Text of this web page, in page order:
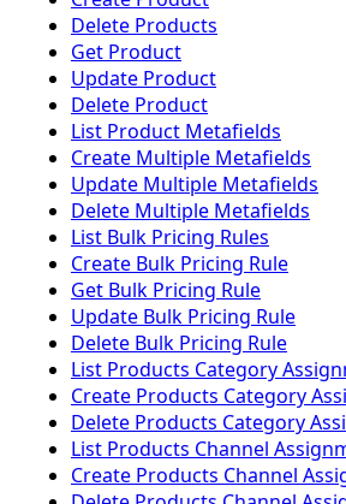
Delete Products
Get Product
Update Product
Delete Product
List Product Metafields
Create Multiple Metafields
Update Multiple Metafields
Delete Multiple Metafields
List Bulk Pricing Rules
Create Bulk Pricing Rule
Get Bulk Pricing Rule
Update Bulk Pricing Rule
Delete Bulk Pricing Rule
List Products Category
Create Products Category
Delete Products Category
List Products Channel
Create Products Channel